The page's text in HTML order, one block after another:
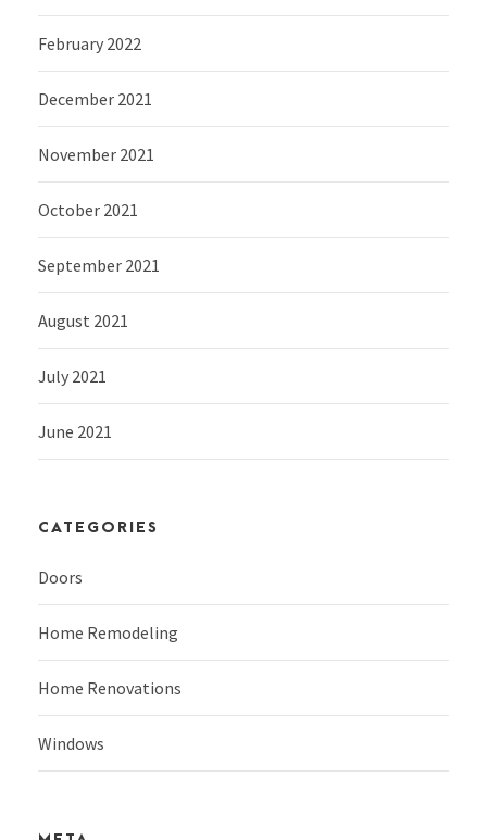
February 2022
December 2021
November 2021
October 2021
September 2021
August 2021
July 2021
June 2021
CATEGORIES
Doors
Home Remodeling
Home Renovations
Windows